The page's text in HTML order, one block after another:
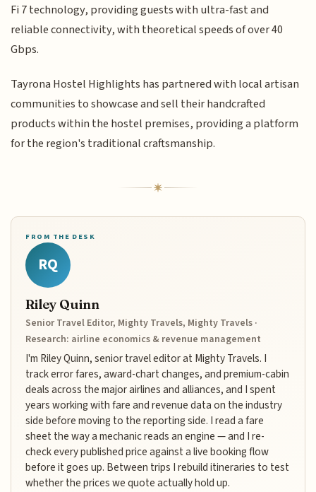
Fi 7 technology, providing guests with ultra-fast and
reliable connectivity, with theoretical speeds of over 40
Gbps.
Tayrona Hostel Highlights has partnered with local artisan
communities to showcase and sell their handcrafted
products within the hostel premises, providing a platform
for the region's traditional craftsmanship.
FROM THE DESK
RQ
Riley Quinn
Senior Travel Editor, Mighty Travels, Mighty Travels ·
Research: airline economics & revenue management
I'm Riley Quinn, senior travel editor at Mighty Travels. I
track error fares, award-chart changes, and premium-cabin
deals across the major airlines and alliances, and I spent
years working with fare and revenue data on the industry
side before moving to the reporting side. I read a fare
sheet the way a mechanic reads an engine — and I re-
check every published price against a live booking flow
before it goes up. Between trips I rebuild itineraries to test
whether the prices we quote actually hold up.